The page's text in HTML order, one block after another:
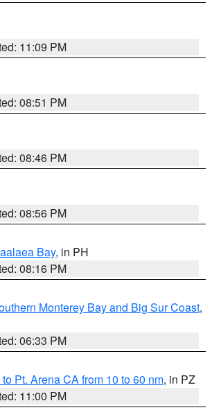
11:09 PM
08:51 PM
08:46 PM
08:56 PM
Bay, in PH
08:16 PM
Monterey Bay and Big Sur Coast,
06:33 PM
Pt. Arena CA from 10 to 60 nm, in PZ
11:00 PM